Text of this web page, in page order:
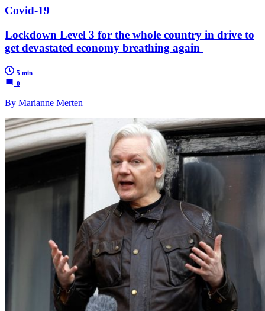
Covid-19
Lockdown Level 3 for the whole country in drive to
get devastated economy breathing again
5 min
0
By Marianne Merten